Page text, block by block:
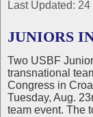
Last Updated:
JUNIORS
Two USBF
transnational
Congress in
Tuesday, Aug.
team event. The